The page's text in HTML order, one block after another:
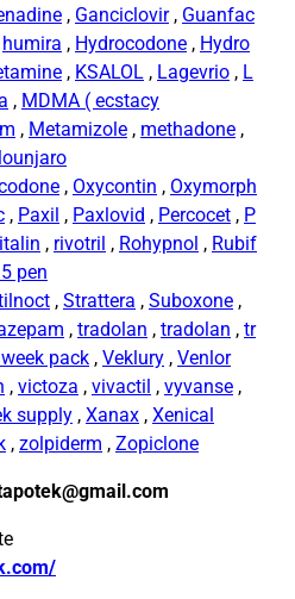
, Ganciclovir, Guanfac
humira , Hydrocodone , Hydro
, KSALOL , Lagevrio , L
, MDMA ( ecstacy
, Metamizole , methadone ,
, Oxycontin , Oxymorph
, Paxil , Paxlovid , Percocet , P
, rivotril , Rohypnol , Rubif
pen
, Strattera , Suboxone ,
, tradolan , tradolan , tr
pack , Veklury , Venlor
, victoza , vivactil , vyvanse ,
supply , Xanax , Xenical
, zolpiderm , Zopiclone